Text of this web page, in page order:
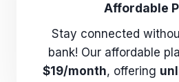
Affordable
Stay connected
bank! Our affordable
$19/month, offering